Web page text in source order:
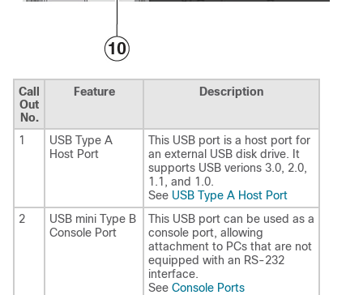
Call
Out
No.
Feature Description
1
USB Type A
Host Port
This USB port is a host port for
an external USB disk drive. It
supports USB verions 3.0, 2.0,
1.1, and 1.0.
See USB Type A Host Port
2
USB mini Type B
Console Port
This USB port can be used as a
console port, allowing
attachment to PCs that are not
equipped with an RS-232
interface.
See Console Ports